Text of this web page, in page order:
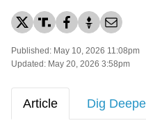
Published: May 10, 2026 11:08pm
Updated: May 20, 2026 3:58pm
Article Dig